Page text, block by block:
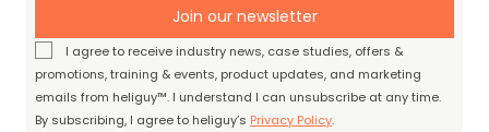
Join our newsletter
I agree to receive industry news, case studies, offers &
promotions, training & events, product updates, and marketing
emails from heliguy™. I understand I can unsubscribe at any time.
By subscribing, I agree to heliguy’s Privacy Policy.